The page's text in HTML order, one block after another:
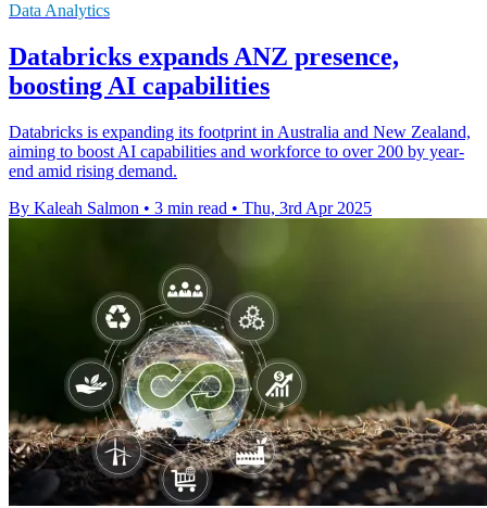
Data Analytics
Databricks expands ANZ presence,
boosting AI capabilities
Databricks is expanding its footprint in Australia and New Zealand,
aiming to boost AI capabilities and workforce to over 200 by year-
end amid rising demand.
By Kaleah Salmon • 3 min read • Thu, 3rd Apr 2025